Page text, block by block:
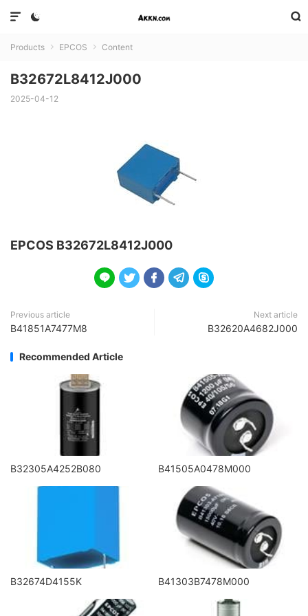



Products  EPCOS  Content
B32672L8412J000
2025-04-12
EPCOS B32672L8412J000
    
Previous article
B41851A7477M8
Next article
B32620A4682J000
Recommended Article
B32305A4252B080 B41505A0478M000
B32674D4155K B41303B7478M000